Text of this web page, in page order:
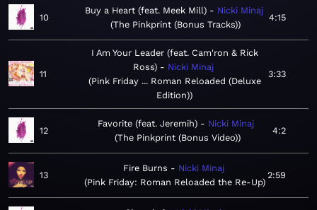
10
Buy a Heart (feat. Meek Mill)
Nicki Minaj
The Pinkprint (Bonus Tracks)
4:15
11
I Am Your Leader (feat. Cam'ron & Rick
Ross)
Nicki Minaj
Pink Friday ... Roman Reloaded (Deluxe
Edition)
3:33
12
Favorite (feat. Jeremih)
Nicki Minaj
The Pinkprint (Bonus Video)
4:2
13
Fire Burns
Nicki Minaj
Pink Friday: Roman Reloaded the Re-Up
2:59